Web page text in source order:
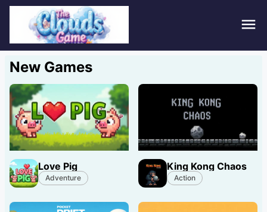
New Games
Love Pig
Adventure
King Kong Chaos
Action